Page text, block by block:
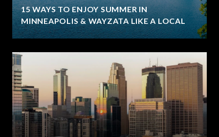
15 WAYS TO ENJOY SUMMER IN
MINNEAPOLIS & WAYZATA LIKE A LOCAL